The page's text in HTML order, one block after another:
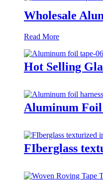
Wholesale
Read More
Hot Selling
Aluminum Foil
FIberglass